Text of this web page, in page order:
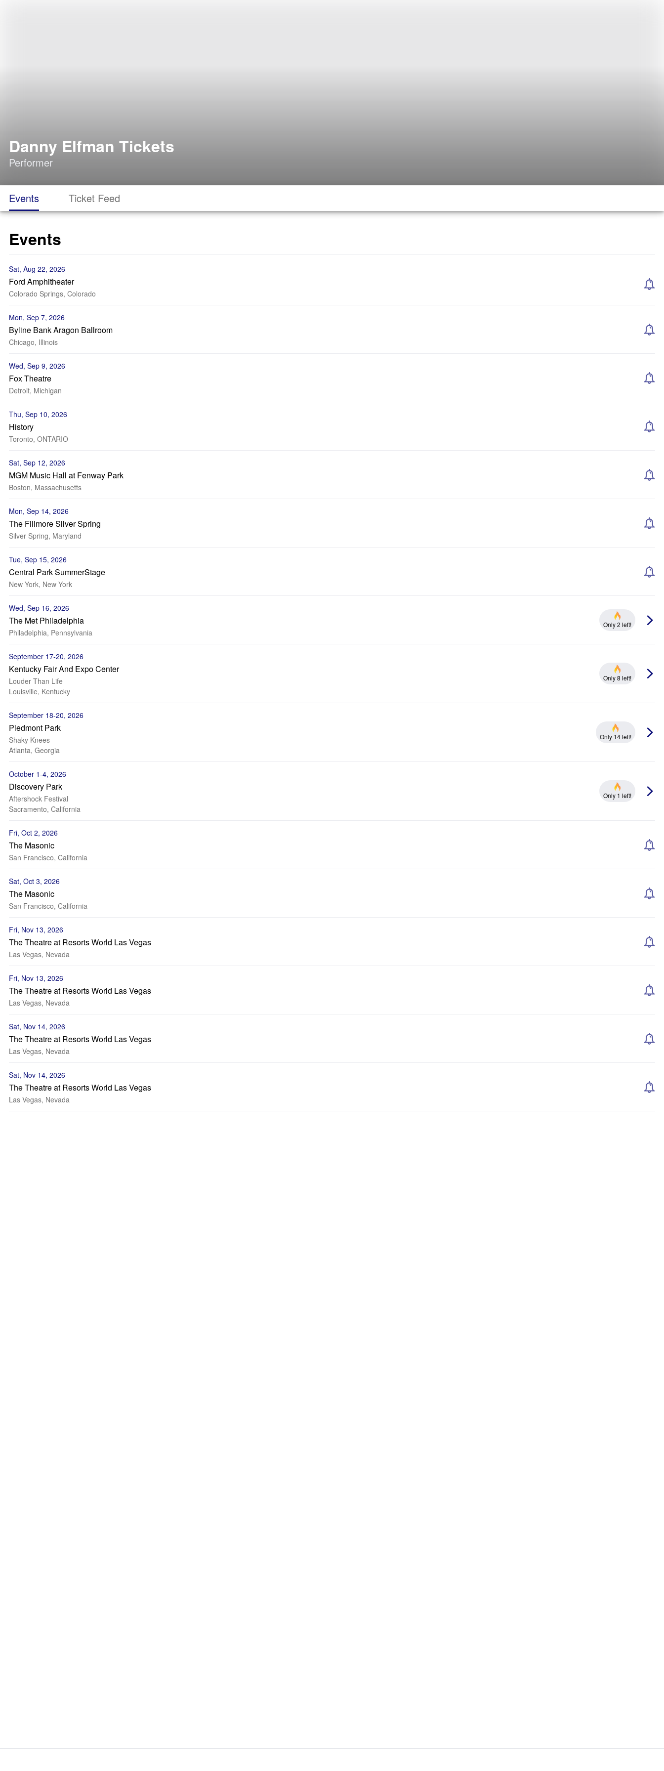
Danny Elfman Tickets
Performer
Events Ticket Feed
Events
Sat, Aug 22, 2026
Ford Amphitheater
Colorado Springs, Colorado
Mon, Sep 7, 2026
Byline Bank Aragon Ballroom
Chicago, Illinois
Wed, Sep 9, 2026
Fox Theatre
Detroit, Michigan
Thu, Sep 10, 2026
History
Toronto, ONTARIO
Sat, Sep 12, 2026
MGM Music Hall at Fenway Park
Boston, Massachusetts
Mon, Sep 14, 2026
The Fillmore Silver Spring
Silver Spring, Maryland
Tue, Sep 15, 2026
Central Park SummerStage
New York, New York
Wed, Sep 16, 2026
The Met Philadelphia
Philadelphia, Pennsylvania
Only 2 left!
September 17-20, 2026
Kentucky Fair And Expo Center
Louder Than Life
Louisville, Kentucky
Only 8 left!
September 18-20, 2026
Piedmont Park
Shaky Knees
Atlanta, Georgia
Only 14 left!
October 1-4, 2026
Discovery Park
Aftershock Festival
Sacramento, California
Only 1 left!
Fri, Oct 2, 2026
The Masonic
San Francisco, California
Sat, Oct 3, 2026
The Masonic
San Francisco, California
Fri, Nov 13, 2026
The Theatre at Resorts World Las Vegas
Las Vegas, Nevada
Fri, Nov 13, 2026
The Theatre at Resorts World Las Vegas
Las Vegas, Nevada
Sat, Nov 14, 2026
The Theatre at Resorts World Las Vegas
Las Vegas, Nevada
Sat, Nov 14, 2026
The Theatre at Resorts World Las Vegas
Las Vegas, Nevada